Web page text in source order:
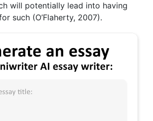
will potentially lead into having
such (O’Flaherty, 2007).